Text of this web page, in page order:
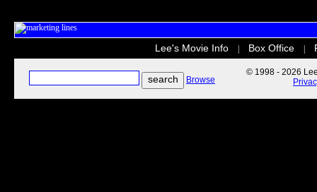
Lee's Movie Info Box Office
Browse
© 1998 - 2026